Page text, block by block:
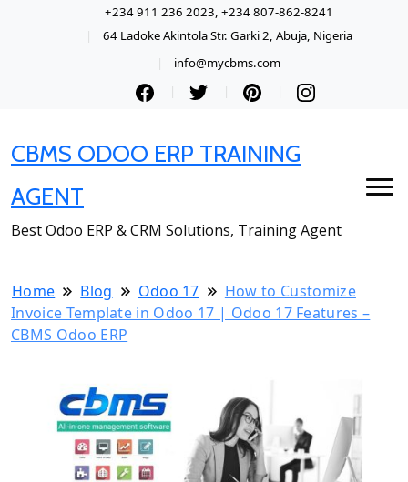
+234 911 236 2023, +234 807-862-8241
64 Ladoke Akintola Str. Garki 2, Abuja, Nigeria
info@mycbms.com
CBMS ODOO ERP TRAINING
AGENT
Best Odoo ERP & CRM Solutions, Training Agent
Home Blog Odoo 17
How to Customize
Invoice Template in Odoo 17 | Odoo 17 Features –
CBMS Odoo ERP